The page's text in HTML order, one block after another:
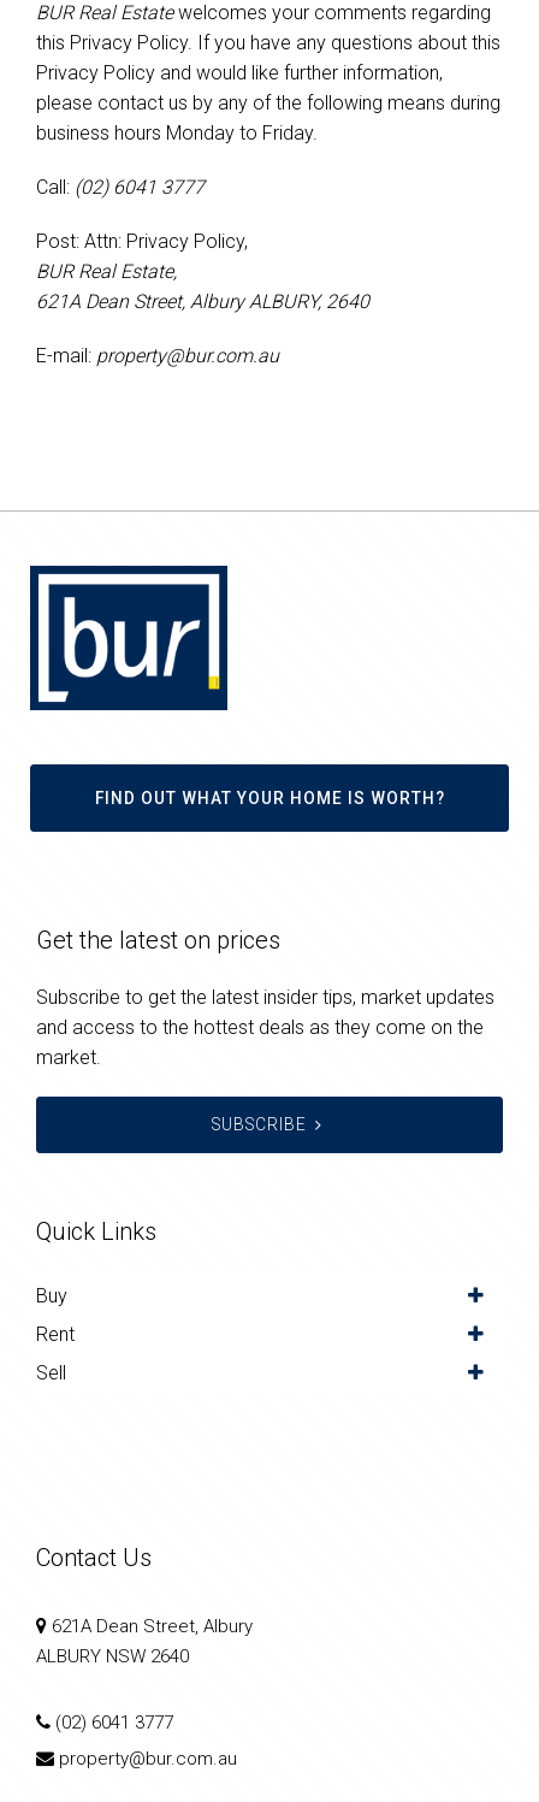
BUR Real Estatewelcomes your comments regarding
this Privacy Policy. If you have any questions about this
Privacy Policy and would like further information,
please contact us by any of the following means during
business hours Monday to Friday.
Call: (02) 6041 3777
Post: Attn: Privacy Policy,
BUR Real Estate,
621A Dean Street, Albury ALBURY, 2640
E-mail: property@bur.com.au
FIND OUT WHAT YOUR HOME IS WORTH?
Get the latest on prices
Subscribe to get the latest insider tips, market updates
and access to the hottest deals as they come on the
market.
SUBSCRIBE
Quick Links
Buy
Rent
Sell
Contact Us
621A Dean Street, Albury
ALBURY NSW 2640
(02) 6041 3777
property@bur.com.au